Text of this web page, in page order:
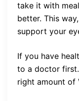
take it with
better. This
support your
If you have
to a doctor
right amount of